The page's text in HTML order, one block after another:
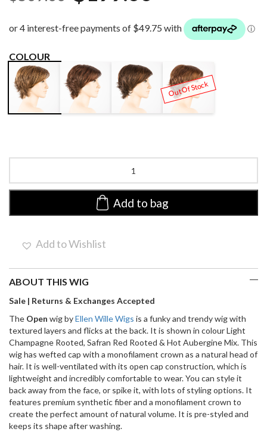
was:
COLOUR
HAZELNUT
MIX
DARK
AUBURN
DARK
CHOCOLATE
Out Of Stock
HOT
CHOCOLATE
Ellen
(Mono
quantity
Add to bag
Add to Wishlist
ABOUT THIS WIG
Sale | Returns & Exchanges Accepted
The Open wig byEllen Wille Wigs is a funky and trendy wig with
textured layers and flicks at the back. It is shown in colour Light
Champagne Rooted, Safran Red Rooted & Hot Aubergine Mix. This
wig has wefted cap with a monofilament crown as a natural head of
hair. It is well-ventilated with its open cap construction, which is
lightweight and incredibly comfortable to wear. You can style it
back away from the face, or spike it, with lots of styling options. It
features premium synthetic fiber and a monofilament crown to
create the perfect amount of natural volume. It is pre-styled and
keeps its shape after washing.